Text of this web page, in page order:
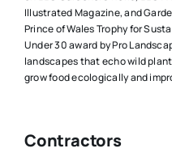
Illustrated Magazine, and
Prince of Wales Trophy for
Under 30 award by Pro
landscapes that echo wild
grow food ecologically and
Contractors